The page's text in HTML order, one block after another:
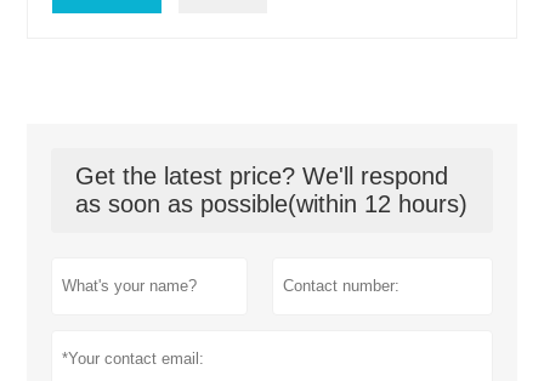
Get the latest price? We'll respond
as soon as possible(within 12 hours)